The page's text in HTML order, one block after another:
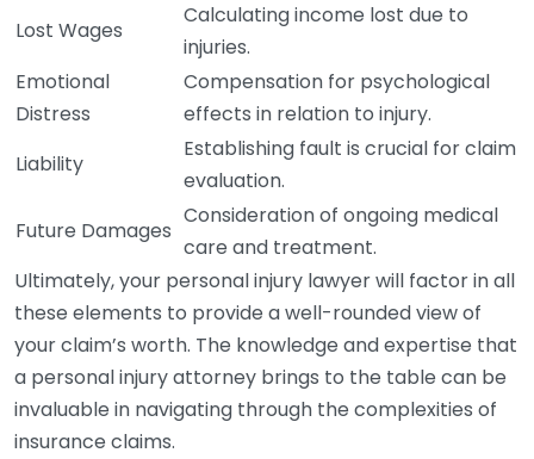
Lost Wages
Calculating income lost due to
injuries.
Emotional
Distress
Compensation for psychological
effects in relation to injury.
Liability
Establishing fault is crucial for claim
evaluation.
Future Damages
Consideration of ongoing medical
care and treatment.
Ultimately, your personal injury lawyer will factor in all
these elements to provide a well-rounded view of
your claim’s worth. The knowledge and expertise that
a personal injury attorney brings to the table can be
invaluable in navigating through the complexities of
insurance claims.